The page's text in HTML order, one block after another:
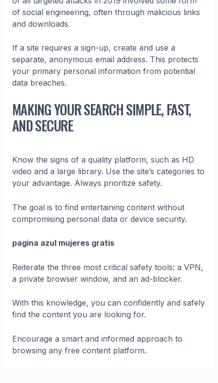
of social engineering, often through malicious links
and downloads.
If a site requires a sign-up, create and use a
separate, anonymous email address. This protects
your primary personal information from potential
data breaches.
MAKING YOUR SEARCH SIMPLE, FAST,
AND SECURE
Know the signs of a quality platform, such as HD
video and a large library. Use the site’s categories to
your advantage. Always prioritize safety.
The goal is to find entertaining content without
compromising personal data or device security.
pagina azul mujeres gratis
Reiterate the three most critical safety tools: a VPN,
a private browser window, and an ad-blocker.
With this knowledge, you can confidently and safely
find the content you are looking for.
Encourage a smart and informed approach to
browsing any free content platform.